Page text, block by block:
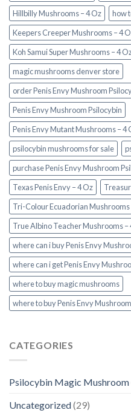
Hillbilly Mushrooms – 4 Oz
how
Keepers Creeper Mushrooms – 4
Koh Samui Super Mushrooms – 4
magic mushrooms denver store​
order Penis Envy Mushroom
Penis Envy Mushroom Psilocybin
Penis Envy Mutant Mushrooms – 4
psilocybin mushrooms for sale
purchase Penis Envy Mushroom
Texas Penis Envy – 4 Oz
Tri-Colour Ecuadorian Mushrooms
True Albino Teacher Mushrooms –
where can i buy Penis Envy
where can i get Penis Envy
where to buy magic mushrooms
where to buy Penis Envy
CATEGORIES
Psilocybin Magic Mushroom
Uncategorized(29)